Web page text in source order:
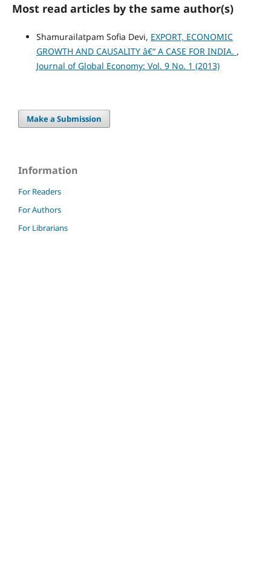
Most read articles by the same author(s)
Shamurailatpam Sofia Devi, EXPORT, ECONOMIC
GROWTH AND CAUSALITY â€“ A CASE FOR INDIA. ,
Journal of Global Economy: Vol. 9 No. 1 (2013)
Make a Submission
Information
For Readers
For Authors
For Librarians